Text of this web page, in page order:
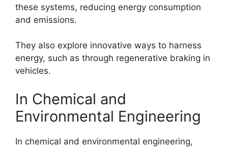
these systems, reducing energy consumption
and emissions.
They also explore innovative ways to harness
energy, such as through regenerative braking in
vehicles.
In Chemical and
Environmental Engineering
In chemical and environmental engineering,